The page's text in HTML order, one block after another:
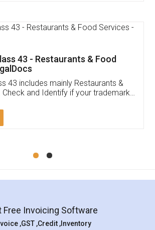
Legal docs! I've applied FSSAI
prompt and very helpful. I had to
them periodically because of an
my end. Pooja was very patient
this issue. She had assisted me till
Mohit Koul
Rental Agreement